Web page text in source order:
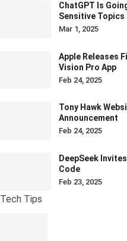
ChatGPT Is
Sensitive Topics
Mar 1, 2025
Apple Releases
Vision Pro App
Feb 24, 2025
Tony Hawk
Announcement
Feb 24, 2025
DeepSeek
Code
Feb 23, 2025
Tech Tips